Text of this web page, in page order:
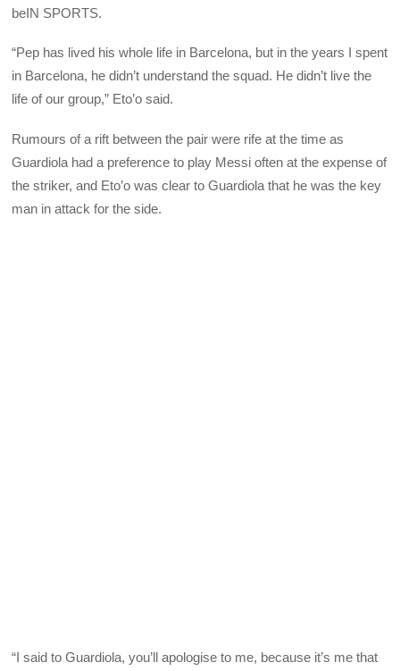
beIN SPORTS.
“Pep has lived his whole life in Barcelona, but in the years I spent
in Barcelona, he didn’t understand the squad. He didn’t live the
life of our group,” Eto’o said.
Rumours of a rift between the pair were rife at the time as
Guardiola had a preference to play Messi often at the expense of
the striker, and Eto’o was clear to Guardiola that he was the key
man in attack for the side.
“I said to Guardiola, you’ll apologise to me, because it’s me that